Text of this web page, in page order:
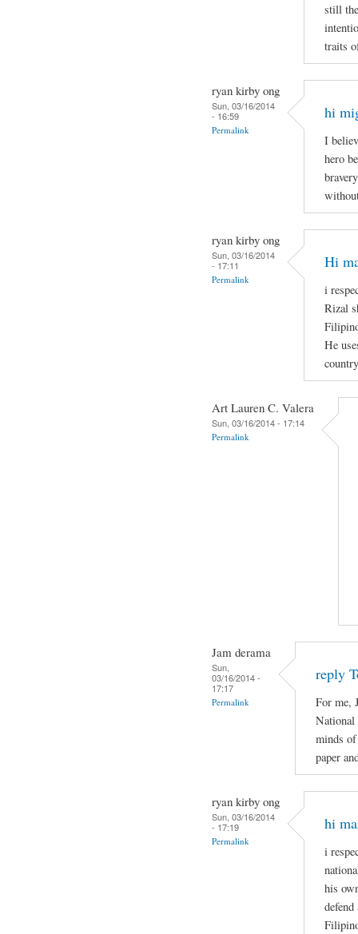
still
traits
ryan kirby ong
Sun, 03/16/2014
- 16:59
Permalink
hi
I
hero
ryan kirby ong
Sun, 03/16/2014
- 17:11
Permalink
Hi
i
Rizal
He
Art Lauren C. Valera
Sun, 03/16/2014 - 17:14
Permalink
Jam derama
Sun,
03/16/2014 -
17:17
Permalink
reply
For me,
National
minds
paper
ryan kirby ong
Sun, 03/16/2014
- 17:19
Permalink
hi
i
his